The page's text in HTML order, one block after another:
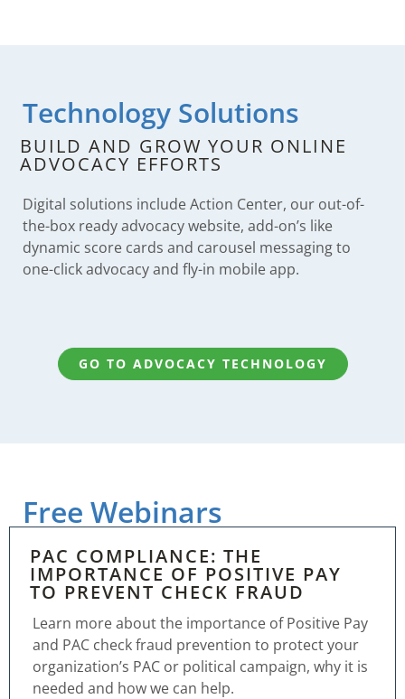
Technology Solutions​
BUILD AND GROW YOUR ONLINE
ADVOCACY EFFORTS
Digital solutions include Action Center, our out-of-
the-box ready advocacy website, add-on’s like
dynamic score cards and carousel messaging to
one-click advocacy and fly-in mobile app.
GO TO ADVOCACY TECHNOLOGY
Free Webinars
PAC COMPLIANCE: THE
IMPORTANCE OF POSITIVE PAY
TO PREVENT CHECK FRAUD
Learn more about the importance of Positive Pay
and PAC check fraud prevention to protect your
organization’s PAC or political campaign, why it is
needed and how we can help.